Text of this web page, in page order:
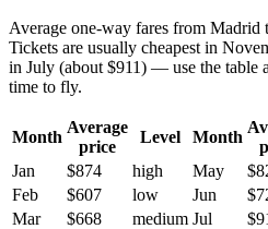
Average one-way fares from Madrid
Tickets are usually cheapest in
in July (about $911) — use the table
time to fly.
Month
Average
price
Level Month
Jan
$874 high May
Feb
$607 low Jun
Mar
$668 medium Jul